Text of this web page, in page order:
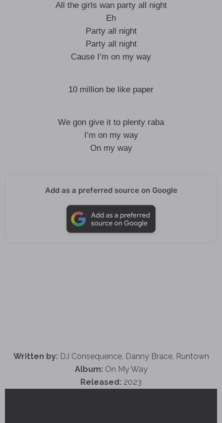
All the girls wan party all night
Eh
Party all night
Party all night
Cause I’m on my way
10 million be like paper
We gon give it to plenty raba
I’m on my way
On my way
Add as a preferred source on Google
Written by: DJ Consequence, Danny Brace, Runtown
Album: On My Way
Released: 2023